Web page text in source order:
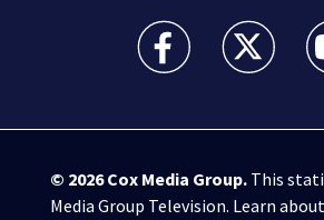
WPXI facebookWPXI twitter
© 2026Cox Media Group.This
Media Group Television. Learn about